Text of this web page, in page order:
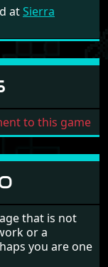
Margaret Lowe
Margaret Lowe
Margaret Lowe
Margaret Lowe
Margaret Lowe
atSierra
to this game
that is not
or a
you are one